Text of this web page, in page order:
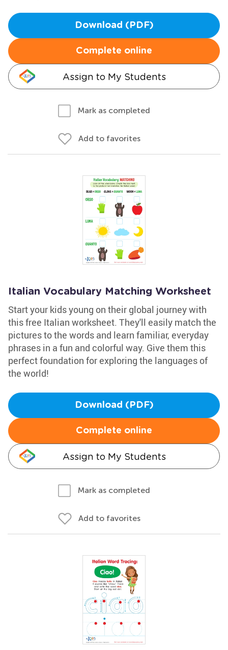
Download (PDF)
Complete online
Assign to My Students
Mark as completed
Add to favorites
Italian Vocabulary Matching Worksheet
Start your kids young on their global journey with
this free Italian worksheet. They'll easily match the
pictures to the words and learn familiar, everyday
phrases in a fun and colorful way. Give them this
perfect foundation for exploring the languages of
the world!
Download (PDF)
Complete online
Assign to My Students
Mark as completed
Add to favorites